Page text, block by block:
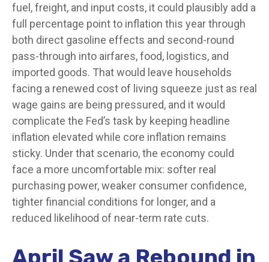
fuel, freight, and input costs, it could plausibly add a
full percentage point to inflation this year through
both direct gasoline effects and second-round
pass-through into airfares, food, logistics, and
imported goods. That would leave households
facing a renewed cost of living squeeze just as real
wage gains are being pressured, and it would
complicate the Fed’s task by keeping headline
inflation elevated while core inflation remains
sticky. Under that scenario, the economy could
face a more uncomfortable mix: softer real
purchasing power, weaker consumer confidence,
tighter financial conditions for longer, and a
reduced likelihood of near-term rate cuts.